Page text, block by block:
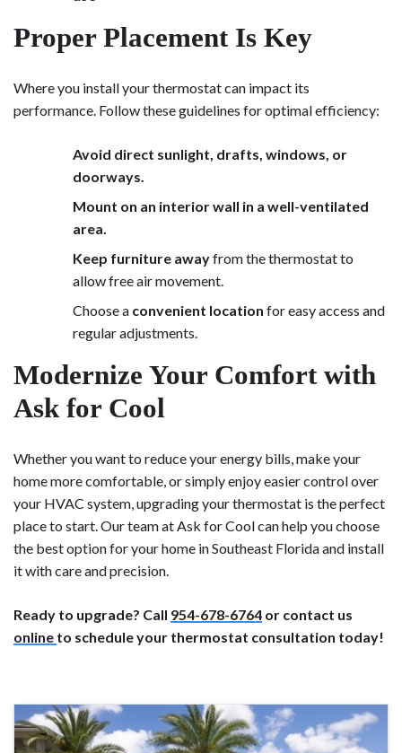
Proper Placement Is Key
Where you install your thermostat can impact its
performance. Follow these guidelines for optimal efficiency:
Avoid direct sunlight, drafts, windows, or
doorways.
Mount on an interior wall in a well-ventilated
area.
Keep furniture awayfrom the thermostat to
allow free air movement.
Choose a convenient location for easy access and
regular adjustments.
Modernize Your Comfort with
Ask for Cool
Whether you want to reduce your energy bills, make your
home more comfortable, or simply enjoy easier control over
your HVAC system, upgrading your thermostat is the perfect
place to start. Our team at Ask for Cool can help you choose
the best option for your home in Southeast Florida and install
it with care and precision.
Ready to upgrade? Call 954-678-6764 or contact us
online to schedule your thermostat consultation today!